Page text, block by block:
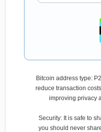
Bitcoin address type:
reduce transaction
improving privacy
Security: It is safe to
you should never